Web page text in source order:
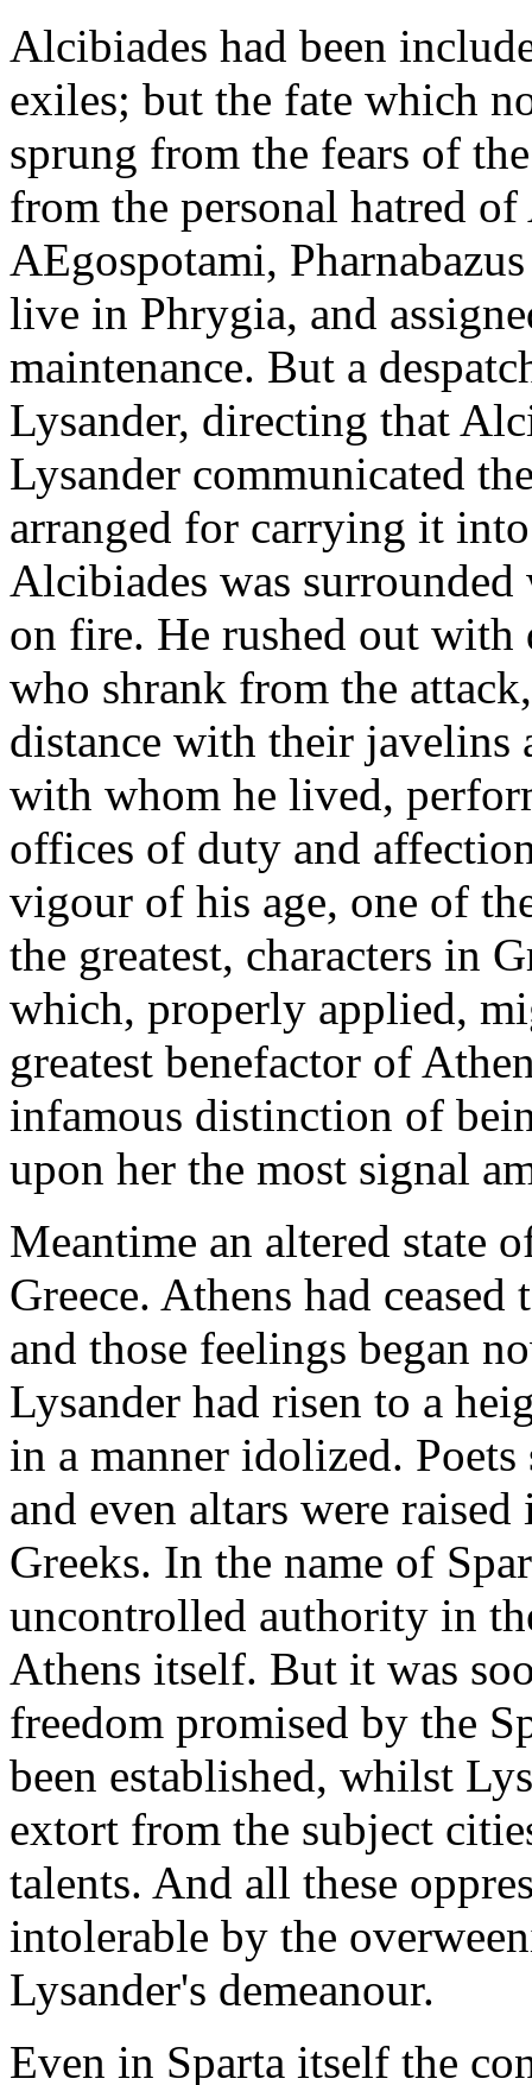
Alcibiades had been
exiles; but the fate which
sprung from the fears of
from the personal hatred
AEgospotami,
live in Phrygia, and
maintenance. But a
Lysander, directing that
Lysander communicated
arranged for carrying it
Alcibiades was surrounded
on fire. He rushed out with
who shrank from the
distance with their javelins
with whom he lived,
offices of duty and
vigour of his age, one of
the greatest, characters in
which, properly applied,
greatest benefactor of
infamous distinction of
upon her the most signal
Meantime an altered state
Greece. Athens had
and those feelings began
Lysander had risen to a
in a manner idolized.
and even altars were
Greeks. In the name of
uncontrolled authority in
Athens itself. But it was
freedom promised by the
been established, whilst
extort from the subject
talents. And all these
intolerable by the
Lysander's demeanour.
Even in Sparta itself the